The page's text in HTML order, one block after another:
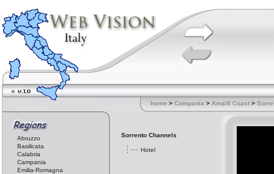
home > Campania > Amalfi Coast >
Abruzzo
Basilicata
Calabria
Campania
Emilia-Romagna
Sorrento Channels
Hotel